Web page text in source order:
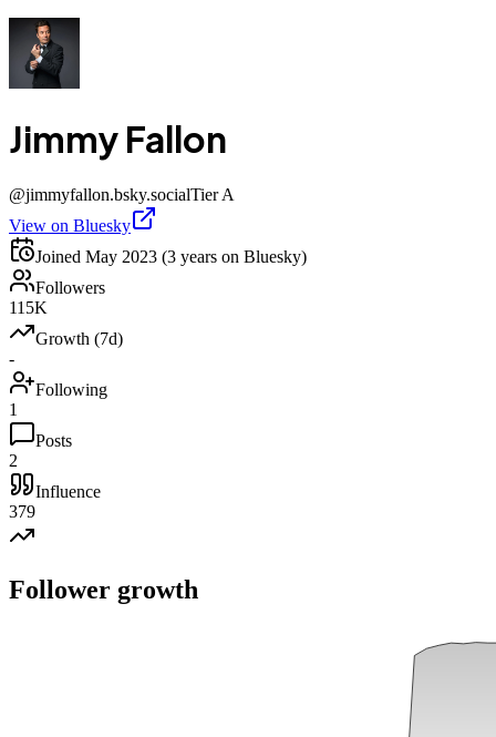
Jimmy Fallon
@jimmyfallon.bsky.socialTierA
View on Bluesky
Joined May 2023 (3 years on Bluesky)
Followers
115K
Growth (7d)
-
Following
1
Posts
2
Influence
379
Follower growth